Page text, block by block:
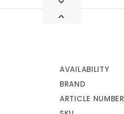
AVAILABILITY
BRAND
ARTICLE NUMBER